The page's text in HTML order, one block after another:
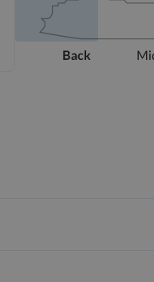
Back